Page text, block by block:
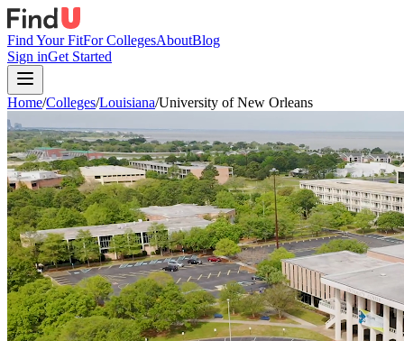
Find Your FitFor CollegesAboutBlog
Sign inGet Started
Home/Colleges/Louisiana/University of New Orleans